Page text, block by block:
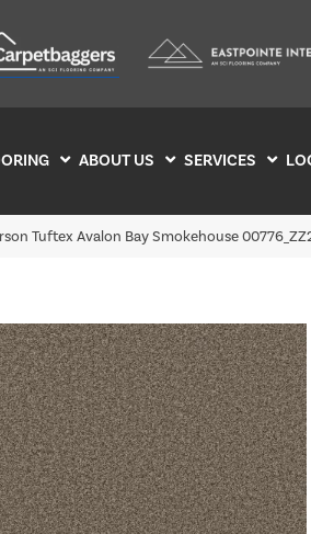
ABOUT US SERVICES
Tuftex Avalon Bay Smokehouse